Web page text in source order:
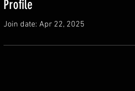
Profile
Join date: Apr 22, 2025